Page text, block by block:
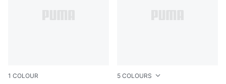
1 COLOUR 5 COLOURS